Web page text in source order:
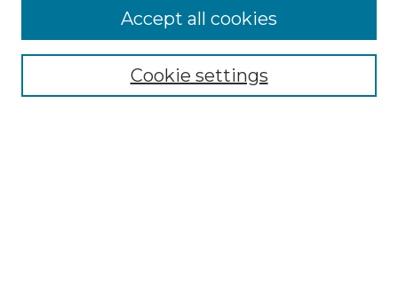
About the NLJ
NLJ Editorial Board
NLJ Policies
Cookie settings
Accept all cookies